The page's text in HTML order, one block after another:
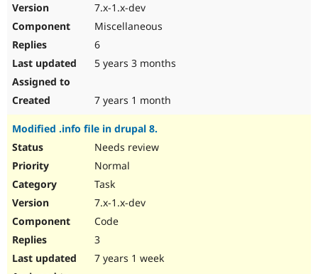
7.x-1.x-dev
Miscellaneous
6
5 years 3 months
7 years 1 month
Modified .info file in drupal 8.
Needs review
Normal
Task
7.x-1.x-dev
Code
3
7 years 1 week